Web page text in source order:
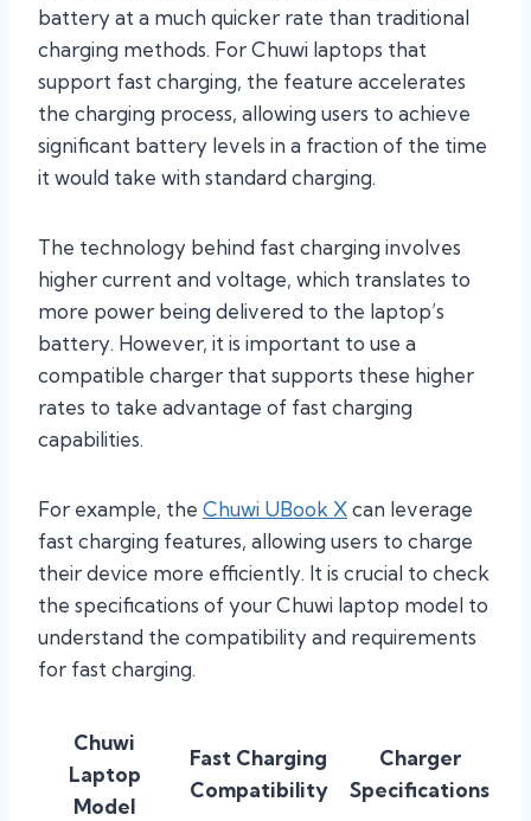
battery at a much quicker rate than traditional
charging methods. For Chuwi laptops that
support fast charging, the feature accelerates
the charging process, allowing users to achieve
significant battery levels in a fraction of the time
it would take with standard charging.
The technology behind fast charging involves
higher current and voltage, which translates to
more power being delivered to the laptop’s
battery. However, it is important to use a
compatible charger that supports these higher
rates to take advantage of fast charging
capabilities.
For example, the Chuwi UBook Xcan leverage
fast charging features, allowing users to charge
their device more efficiently. It is crucial to check
the specifications of your Chuwi laptop model to
understand the compatibility and requirements
for fast charging.
Chuwi
Laptop
Model
Fast Charging
Compatibility
Charger
Specifications